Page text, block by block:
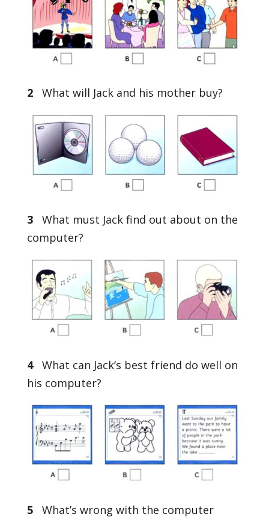
2What will Jack and his mother buy?
3What must Jack find out about on the
computer?
4What can Jack’s best friend do well on
his computer?
5 What’s wrong with the computer